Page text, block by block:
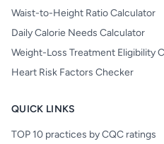
Waist-to-Height Ratio Calculator
Daily Calorie Needs Calculator
Weight-Loss Treatment Eligibility
Heart Risk Factors Checker
QUICK LINKS
TOP 10 practices by CQC ratings